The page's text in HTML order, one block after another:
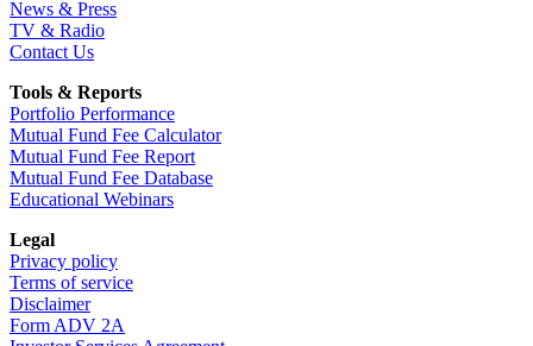
News & Press
TV & Radio
Contact Us
Tools & Reports
Portfolio Performance
Mutual Fund Fee Calculator
Mutual Fund Fee Report
Mutual Fund Fee Database
Educational Webinars
Legal
Privacy policy
Terms of service
Disclaimer
Form ADV 2A